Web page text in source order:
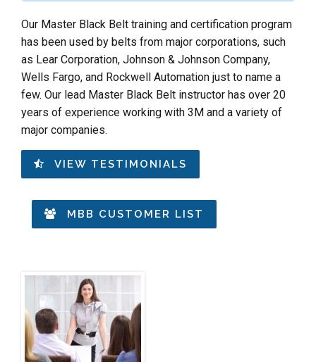
Our Master Black Belt training and certification program
has been used by belts from major corporations, such
as Lear Corporation, Johnson & Johnson Company,
Wells Fargo, and Rockwell Automation just to name a
few. Our lead Master Black Belt instructor has over 20
years of experience working with 3M and a variety of
major companies.
VIEW TESTIMONIALS
MBB CUSTOMER LIST